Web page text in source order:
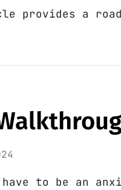
a
to be an